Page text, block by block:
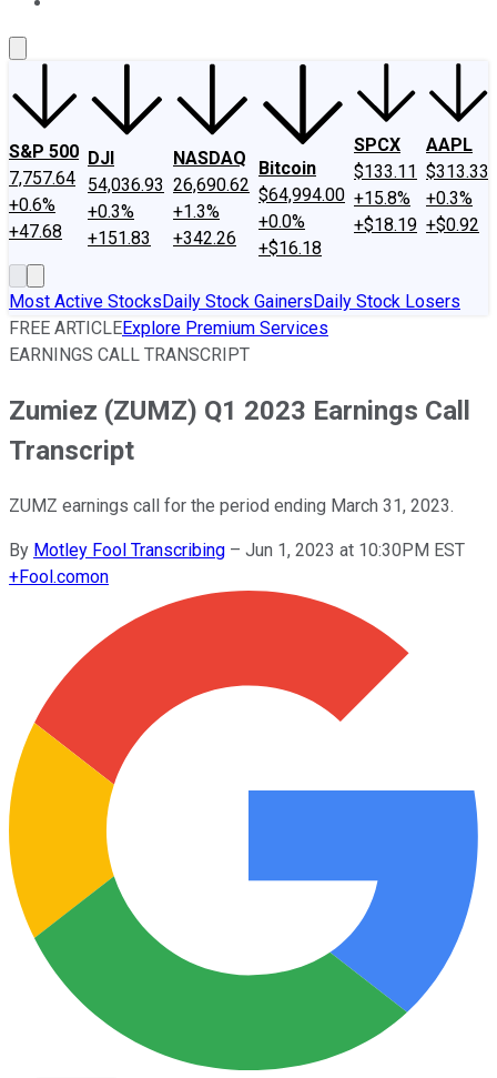
S&P 500
7,757.64
+0.6%
+47.68
DJI
54,036.93
+0.3%
+151.83
NASDAQ
26,690.62
+1.3%
+342.26
Bitcoin
$64,994.00
+0.0%
+$16.18
SPCX
$133.11
+15.8%
+$18.19
AAPL
$313.33
+0.3%
+$0.92
Most Active StocksDaily Stock GainersDaily Stock Losers
FREE ARTICLEExplore Premium Services
EARNINGS CALL TRANSCRIPT
Zumiez (ZUMZ) Q1 2023 Earnings Call
Transcript
ZUMZ earnings call for the period ending March 31, 2023.
By Motley Fool Transcribing – Jun 1, 2023 at 10:30PM EST
+Fool.comon